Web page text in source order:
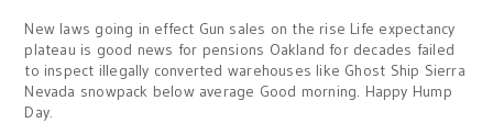
New laws going in effect Gun sales on the rise Life expectancy
plateau is good news for pensions Oakland for decades failed
to inspect illegally converted warehouses like Ghost Ship Sierra
Nevada snowpack below average Good morning. Happy Hump
Day.